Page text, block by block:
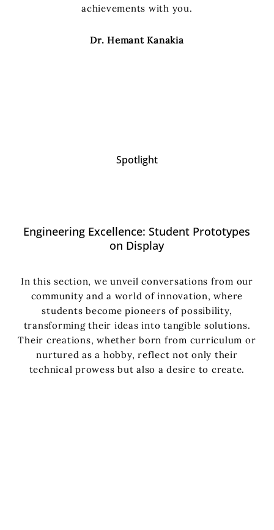
achievements with you.
Dr. Hemant Kanakia
Spotlight
Engineering Excellence: Student Prototypes
on Display
In this section, we unveil conversations from our
community and a world of innovation, where
students become pioneers of possibility,
transforming their ideas into tangible solutions.
Their creations, whether born from curriculum or
nurtured as a hobby, reflect not only their
technical prowess but also a desire to create.